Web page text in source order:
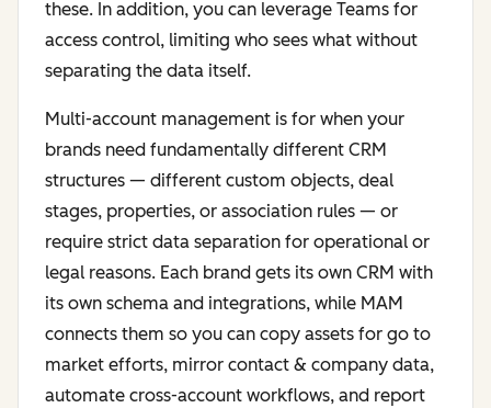
these. In addition, you can leverage Teams for
access control, limiting who sees what without
separating the data itself.
Multi-account management is for when your
brands need fundamentally different CRM
structures — different custom objects, deal
stages, properties, or association rules — or
require strict data separation for operational or
legal reasons. Each brand gets its own CRM with
its own schema and integrations, while MAM
connects them so you can copy assets for go to
market efforts, mirror contact & company data,
automate cross-account workflows, and report